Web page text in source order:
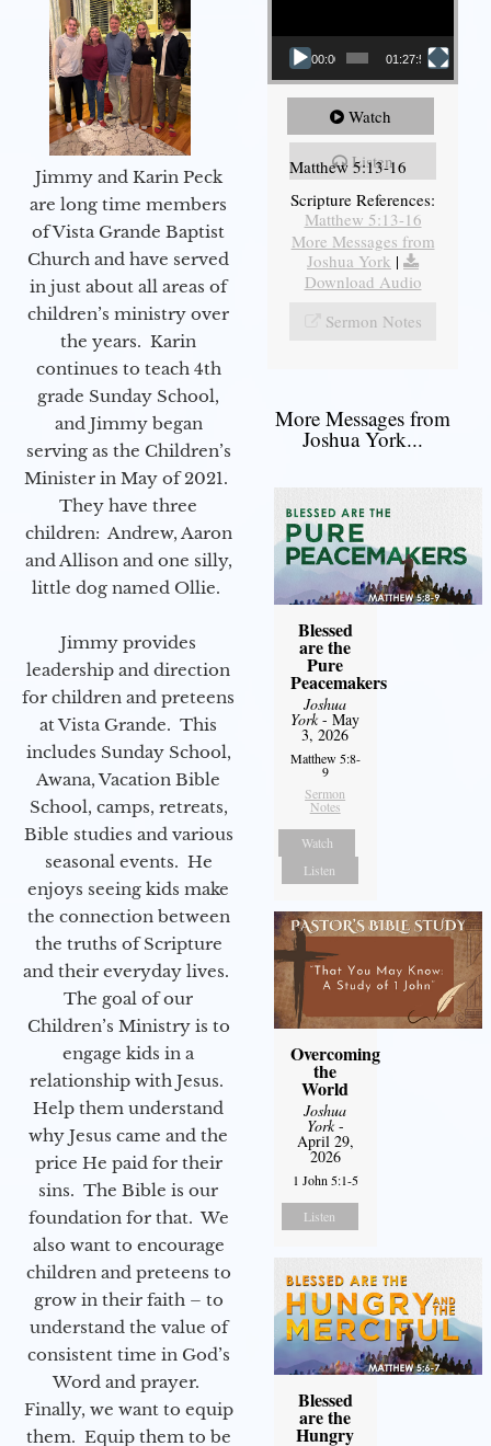
Jimmy and Karin Peck
are long time members
of Vista Grande Baptist
Church and have served
in just about all areas of
children’s ministry over
the years. Karin
continues to teach 4th
grade Sunday School,
and Jimmy began
serving as the Children’s
Minister in May of 2021.
They have three
children: Andrew, Aaron
and Allison and one silly,
little dog named Ollie.
Jimmy provides
leadership and direction
for children and preteens
at Vista Grande. This
includes Sunday School,
Awana, Vacation Bible
School, camps, retreats,
Bible studies and various
seasonal events. He
enjoys seeing kids make
the connection between
the truths of Scripture
and their everyday lives.
The goal of our
Children’s Ministry is to
engage kids in a
relationship with Jesus.
Help them understand
why Jesus came and the
price He paid for their
sins. The Bible is our
foundation for that. We
also want to encourage
children and preteens to
grow in their faith – to
understand the value of
consistent time in God’s
Word and prayer.
Finally, we want to equip
them. Equip them to be
00:00 01:27:56
Watch
Listen
Matthew 5:13-16
Scripture References:
Matthew 5:13-16
More Messages from
Joshua York |
Download Audio
Sermon Notes
More Messages from
Joshua York...
Blessed
are the
Pure
Peacemakers
Joshua
York- May
3, 2026
Matthew 5:8-
9
Sermon
Notes
Watch
Listen
Overcoming
the
World
Joshua
York-
April 29,
2026
1 John 5:1-5
Listen
Blessed
are the
Hungry